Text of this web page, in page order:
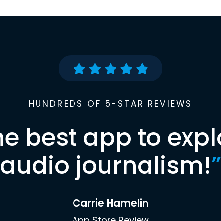
HUNDREDS OF 5-STAR REVIEWS
best app to
audio journalism!”
Carrie Hamelin